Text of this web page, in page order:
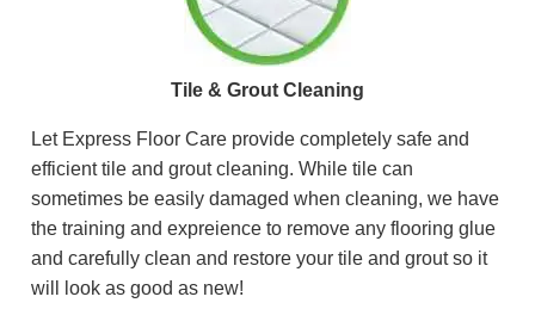
Tile & Grout Cleaning
Let Express Floor Care provide completely safe and
efficient tile and grout cleaning. While tile can
sometimes be easily damaged when cleaning, we have
the training and expreience to remove any flooring glue
and carefully clean and restore your tile and grout so it
will look as good as new!